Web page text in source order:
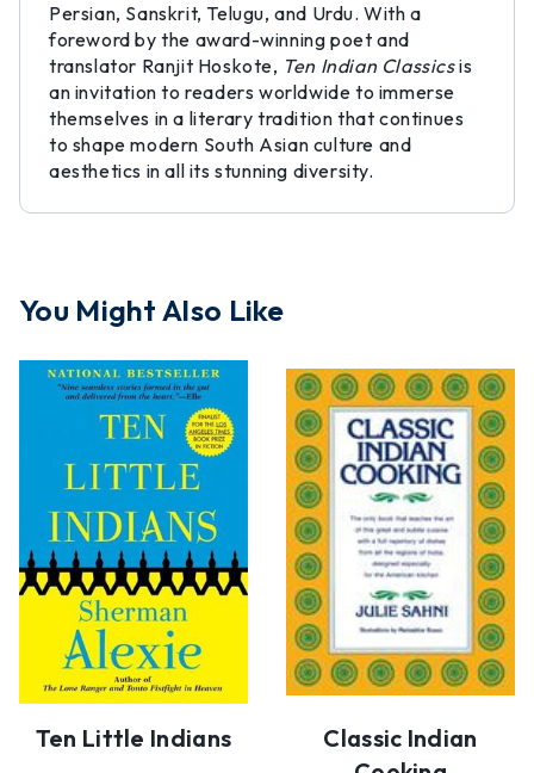
Persian, Sanskrit, Telugu, and Urdu. With a
foreword by the award-winning poet and
translator Ranjit Hoskote, Ten Indian Classicsis
an invitation to readers worldwide to immerse
themselves in a literary tradition that continues
to shape modern South Asian culture and
aesthetics in all its stunning diversity.
You Might Also Like
Ten Little Indians
Classic Indian